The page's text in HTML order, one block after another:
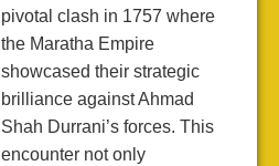
pivotal clash in 1757 where
the Maratha Empire
showcased their strategic
brilliance against Ahmad
Shah Durrani’s forces. This
encounter not only